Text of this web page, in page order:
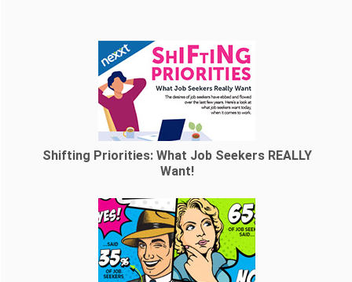
Shifting Priorities: What Job Seekers REALLY
Want!